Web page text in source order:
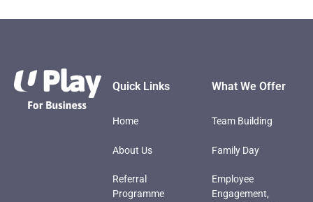
Quick Links
Home
About Us
Referral
Programme
What We Offer
Team Building
Family Day
Employee
Engagement,